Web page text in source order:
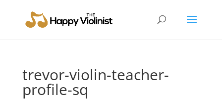
trevor-violin-teacher-
profile-sq